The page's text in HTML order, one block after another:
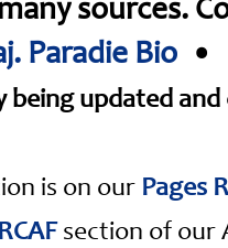
sources.
Paradie Bio
updated and
is on our Pages
RCAFsection of our